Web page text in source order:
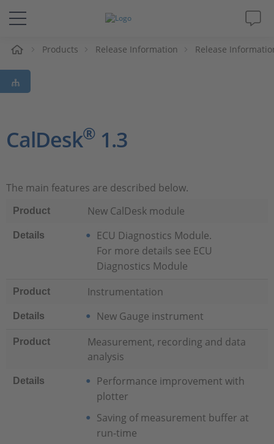
Solutions & Products
Support
Company
Career
Products Release Information Release
CalDesk® 1.3
The main features are described below.
Product New CalDesk module
Details
ECU Diagnostics Module.
For more details see ECU
Diagnostics Module
Product Instrumentation
Details New Gauge instrument
Product
Measurement, recording and data
analysis
Details
Performance improvement with
plotter
Saving of measurement buffer at
run-time